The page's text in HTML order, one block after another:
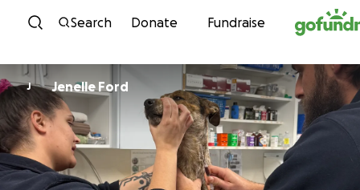
Skip to content
Search Donate Fundraise
J Jenelle Ford